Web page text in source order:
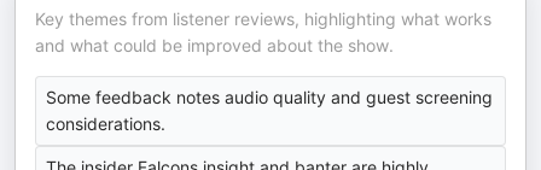
Key themes from listener reviews, highlighting what works
and what could be improved about the show.
Some feedback notes audio quality and guest screening
considerations.